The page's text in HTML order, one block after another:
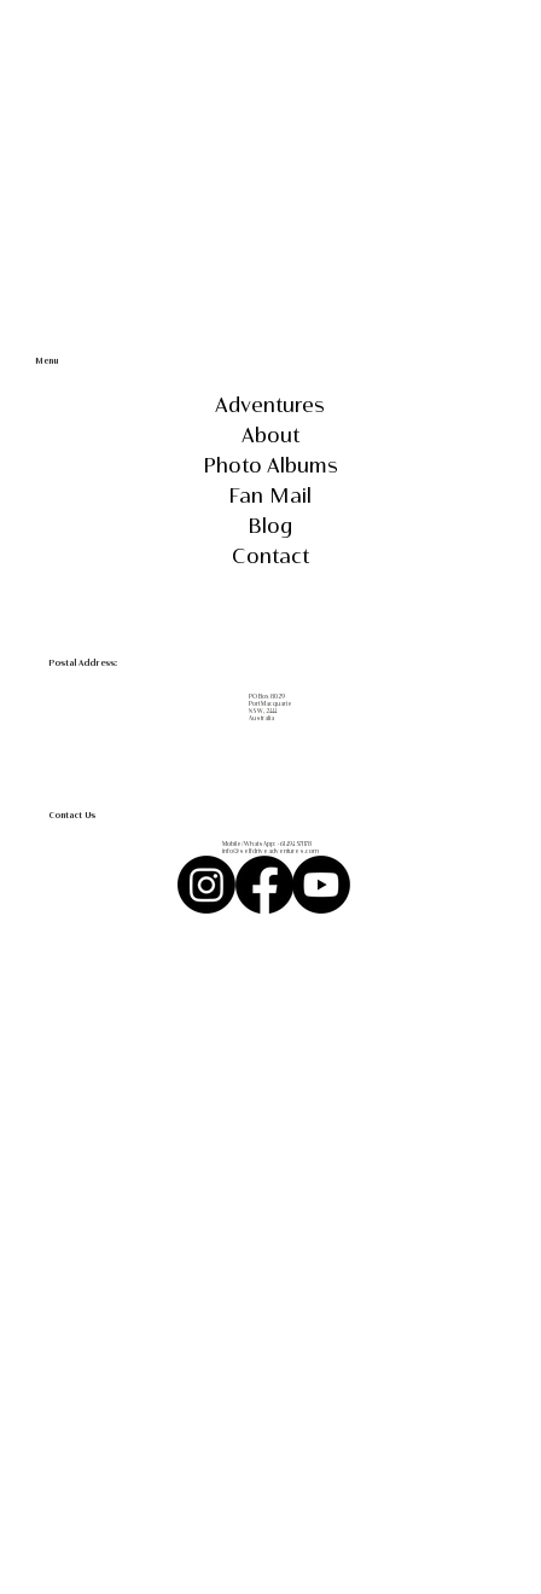
Menu
Adventures
About
Photo Albums
Fan Mail
Blog
Contact
Postal Address:
PO Box 8029
Port Macquarie
NSW, 2444
Australia
Contact Us
Mobile/WhatsApp: +61 494 571 178
info@selfdriveadventures.com